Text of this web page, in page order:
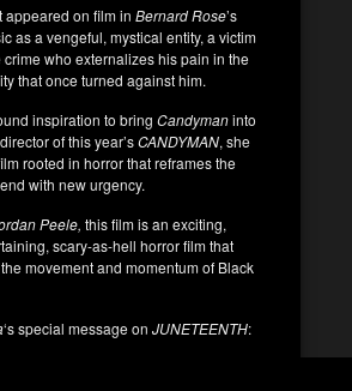
appeared on film in Bernard Rose’s
as a vengeful, mystical entity, a victim
crime who externalizes his pain in the
that once turned against him.
inspiration to bring Candymaninto
of this year’sCANDYMAN, she
rooted in horror that reframes the
with new urgency.
Peele, this film is an exciting,
scary-as-hell horror film that
movement and momentum of Black
‘s special message on JUNETEENTH: